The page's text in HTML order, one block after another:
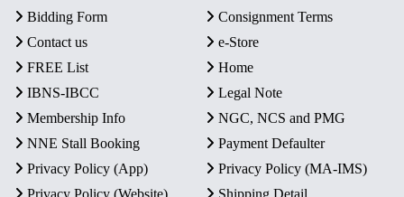
Bidding Form
Consignment Terms
Contact us
e-Store
FREE List
Home
IBNS-IBCC
Legal Note
Membership Info
NGC, NCS and PMG
NNE Stall Booking
Payment Defaulter
Privacy Policy (App)
Privacy Policy (MA-IMS)
Privacy Policy (Website)
Shipping Detail